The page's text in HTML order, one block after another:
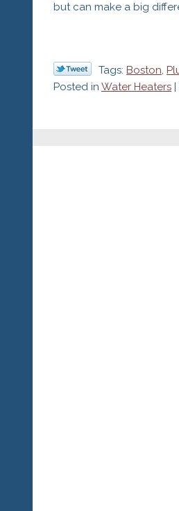
but can make a big
Tags: Boston
Posted in Water Heaters |